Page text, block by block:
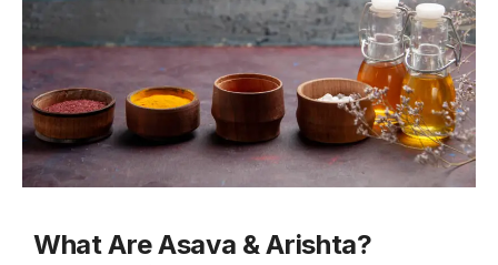
What Are Asava & Arishta?